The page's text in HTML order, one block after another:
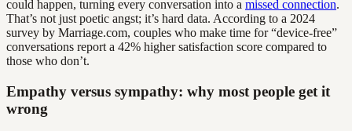
could happen, turning every conversation into a missed connection.
That’s not just poetic angst; it’s hard data. According to a 2024
survey by Marriage.com, couples who make time for “device-free”
conversations report a 42% higher satisfaction score compared to
those who don’t.
Empathy versus sympathy: why most people get it
wrong